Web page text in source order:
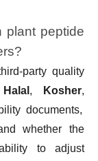
plant peptide
party quality
Halal , Kosher,
documents,
whether the
to adjust